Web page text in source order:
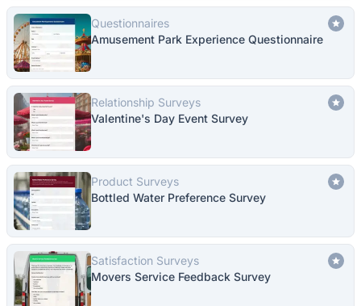
Questionnaires
Amusement Park Experience Questionnaire
Relationship Surveys
Valentine's Day Event Survey
Product Surveys
Bottled Water Preference Survey
Satisfaction Surveys
Movers Service Feedback Survey